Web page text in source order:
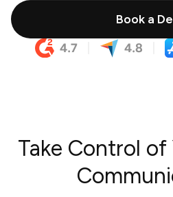
Book a
Take Control of